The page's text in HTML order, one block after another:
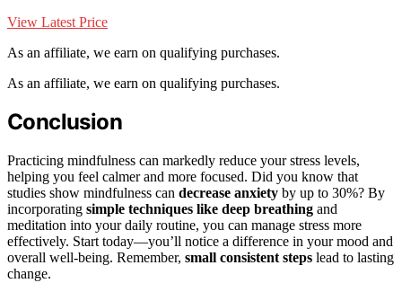
View Latest Price
As an affiliate, we earn on qualifying purchases.
As an affiliate, we earn on qualifying purchases.
Conclusion
Practicing mindfulness can markedly reduce your stress levels,
helping you feel calmer and more focused. Did you know that
studies show mindfulness can decrease anxiety by up to 30%? By
incorporating simple techniques like deep breathing and
meditation into your daily routine, you can manage stress more
effectively. Start today—you’ll notice a difference in your mood and
overall well-being. Remember, small consistent steps lead to lasting
change.